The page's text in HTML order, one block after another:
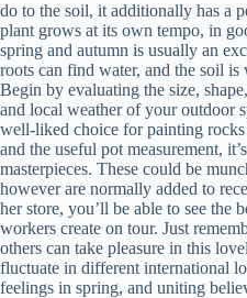
do to the soil, it additionally has a
plant grows at its own tempo, in
spring and autumn is usually an
roots can find water, and the soil
Begin by evaluating the size,
and local weather of your outdoor
well-liked choice for painting
and the useful pot measurement,
masterpieces. These could be
however are normally added to
her store, you’ll be able to see the
workers create on tour. Just
others can take pleasure in this
fluctuate in different international
feelings in spring, and uniting